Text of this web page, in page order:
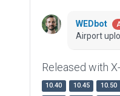
WEDbot
Airport
Released with
10.40 10.45 10.50